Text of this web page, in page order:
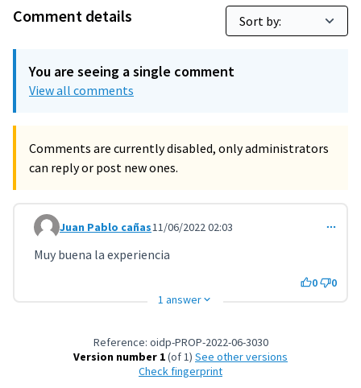
Comment details
You are seeing a single comment
View all comments
Comments are currently disabled, only administrators
can reply or post new ones.
Comment 3221
Juan Pablo cañas11/06/2022 02:03
Muy buena la experiencia
0
0
1 answer
Reference: oidp-PROP-2022-06-3030
Version number 1(of 1)
see other versions
Check fingerprint